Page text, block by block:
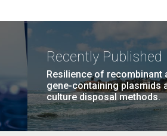
Recently Published
Resilience of recombinant
gene-containing plasmids
culture disposal methods.